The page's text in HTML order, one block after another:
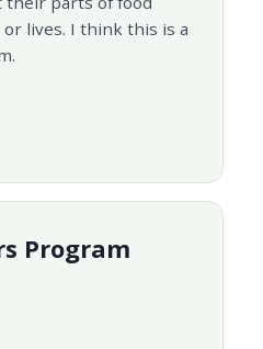
lives. I think this is a
Program